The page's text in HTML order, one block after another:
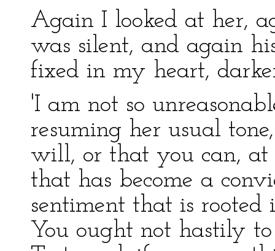
Again I looked at her,
was silent, and again
fixed in my heart,
'I am not so
resuming her usual
will, or that you can, at
that has become a
sentiment that is
You ought not hastily